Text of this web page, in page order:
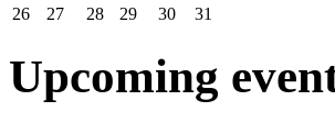
26
27 28 29 30 31
Upcoming